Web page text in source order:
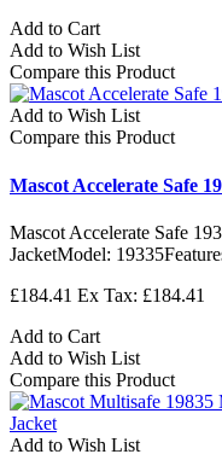
Add to Cart
Add to Wish List
Compare this Product
Add to Wish List
Compare this Product
Mascot Accelerate Safe
Mascot Accelerate Safe
JacketModel:
£184.41 Ex Tax: £184.41
Add to Cart
Add to Wish List
Compare this Product
Add to Wish List